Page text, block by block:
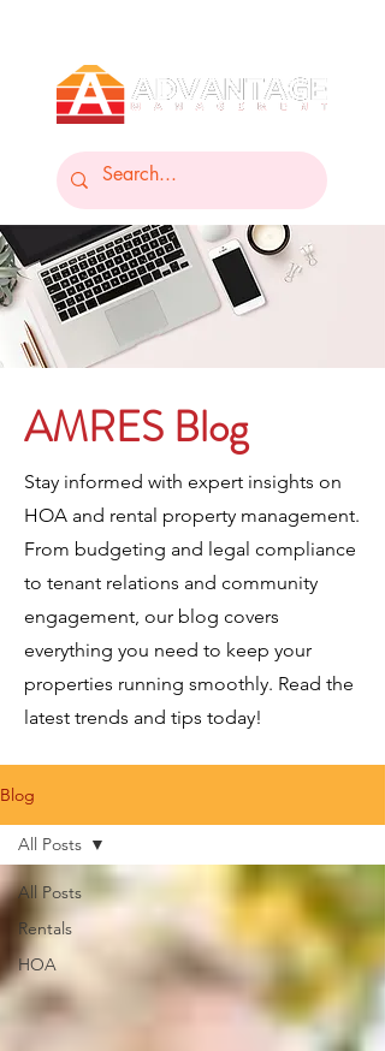
AMRES Blog
Stay informed with expert insights on
HOA and rental property management.
From budgeting and legal compliance
to tenant relations and community
engagement, our blog covers
everything you need to keep your
properties running smoothly. Read the
latest trends and tips today!
Blog
All Posts
Rentals
HOA
All Posts